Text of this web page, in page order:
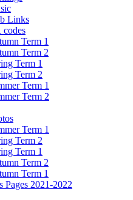
Links
codes
Term 1
Term 2
Term 1
Term 2
Term 1
Term 2
Term 1
Term 2
Term 1
Term 2
Term 1
Pages 2021-2022